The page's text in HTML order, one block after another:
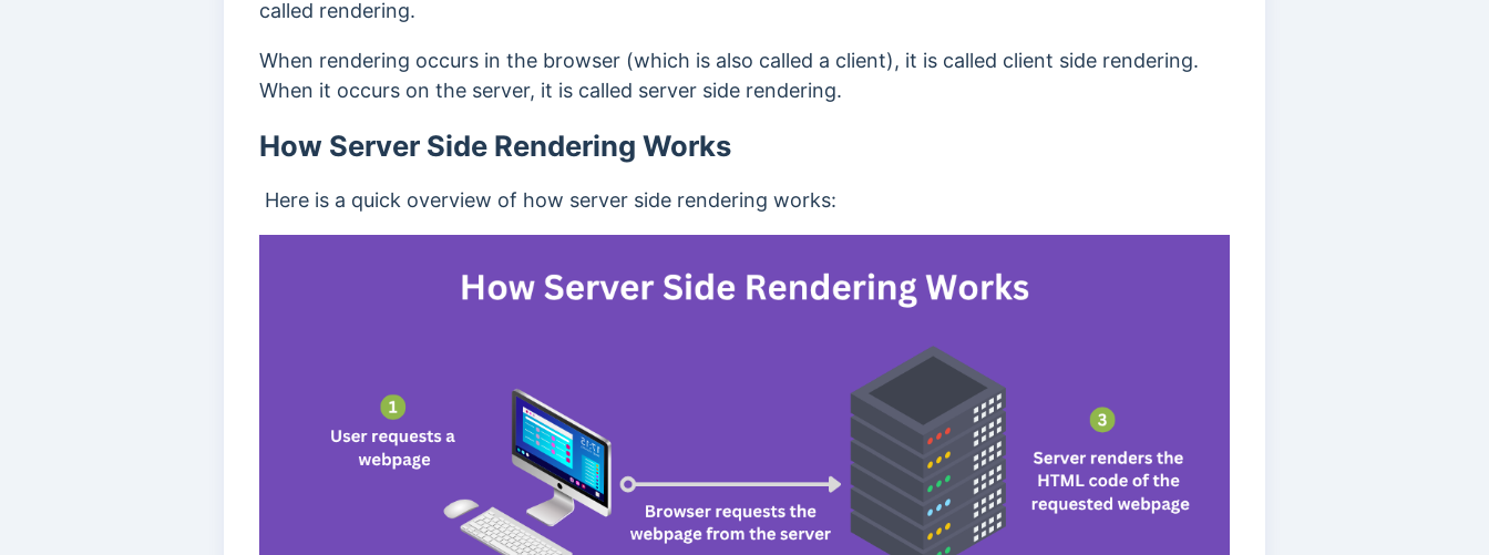
called rendering.
When rendering occurs in the browser (which is also called a client), it is called client side rendering.
When it occurs on the server, it is called server side rendering.
How Server Side Rendering Works
Here is a quick overview of how server side rendering works: